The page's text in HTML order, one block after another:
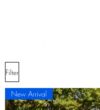
Filter
New Arrival